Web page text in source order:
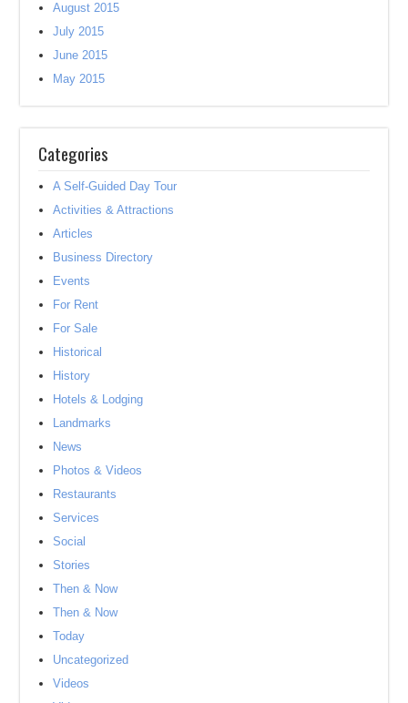
August 2015
July 2015
June 2015
May 2015
Categories
A Self-Guided Day Tour
Activities & Attractions
Articles
Business Directory
Events
For Rent
For Sale
Historical
History
Hotels & Lodging
Landmarks
News
Photos & Videos
Restaurants
Services
Social
Stories
Then & Now
Then & Now
Today
Uncategorized
Videos